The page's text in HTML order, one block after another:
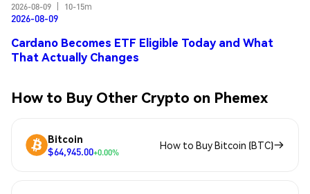
2026-08-09
10-15m
2026-08-09
Cardano Becomes ETF Eligible Today and What
That Actually Changes
How to Buy Other Crypto on Phemex
Bitcoin
$64,945.00+0.00%
How to Buy Bitcoin (BTC)